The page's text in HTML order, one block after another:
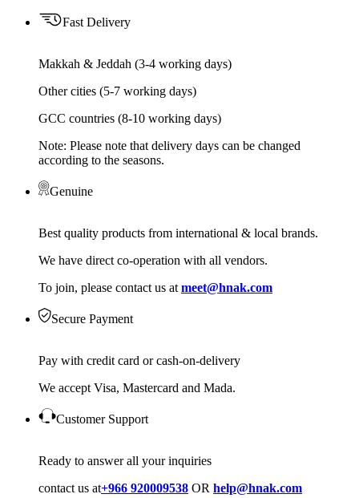
Fast Delivery
Makkah & Jeddah (3-4 working days)
Other cities (5-7 working days)
GCC countries (8-10 working days)
Note: Please note that delivery days can be changed
according to the seasons.
Genuine
Best quality products from international & local brands.
We have direct co-operation with all vendors.
To join, please contact us at meet@hnak.com
Secure Payment
Pay with credit card or cash-on-delivery
We accept Visa, Mastercard and Mada.
Customer Support
Ready to answer all your inquiries
contact us at+966 920009538 OR help@hnak.com